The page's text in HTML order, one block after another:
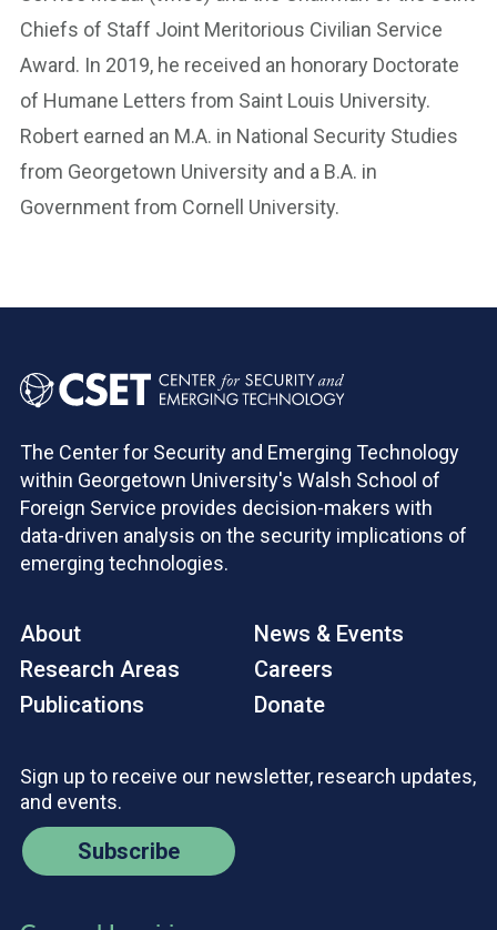
Chiefs of Staff Joint Meritorious Civilian Service
Award. In 2019, he received an honorary Doctorate
of Humane Letters from Saint Louis University.
Robert earned an M.A. in National Security Studies
from Georgetown University and a B.A. in
Government from Cornell University.
The Center for Security and Emerging Technology
within Georgetown University's Walsh School of
Foreign Service provides decision-makers with
data-driven analysis on the security implications of
emerging technologies.
About
Research Areas
Publications
News & Events
Careers
Donate
Sign up to receive our newsletter, research updates,
and events.
Subscribe